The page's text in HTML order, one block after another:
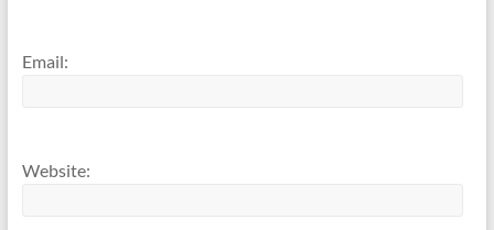
Email:
Website: